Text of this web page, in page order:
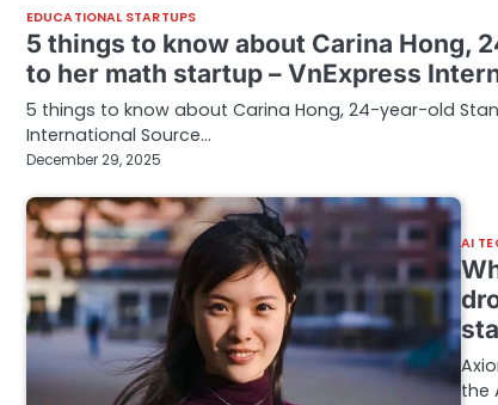
EDUCATIONAL STARTUPS
5 things to know about Carina Hong,
to her math startup – VnExpress
5 things to know about Carina Hong, 24-year-old
International Source…
December 29, 2025
AI
the